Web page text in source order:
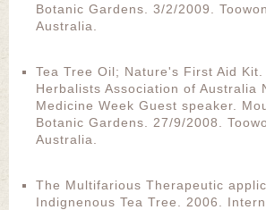
Botanic Gardens. 3/2/2009.
Australia.
Tea Tree Oil; Nature's First Aid
Herbalists Association of Australia
Medicine Week Guest speaker.
Botanic Gardens. 27/9/2008.
Australia.
The Multifarious Therapeutic
Indignenous Tea Tree. 2006.